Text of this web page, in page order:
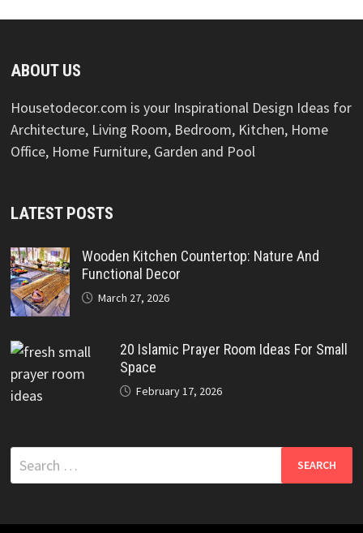
ABOUT US
Housetodecor.com is your Inspirational Design Ideas for
Architecture, Living Room, Bedroom, Kitchen, Home
Office, Home Furniture, Garden and Pool
LATEST POSTS
Wooden Kitchen Countertop: Nature And
Functional Decor
March 27, 2026
20 Islamic Prayer Room Ideas For Small
Space
February 17, 2026
Search
for: